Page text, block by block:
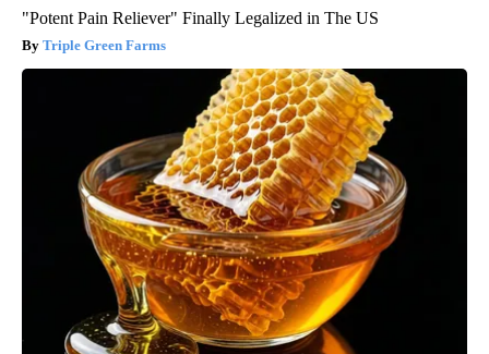
"Potent Pain Reliever" Finally Legalized in The US
Triple Green Farms